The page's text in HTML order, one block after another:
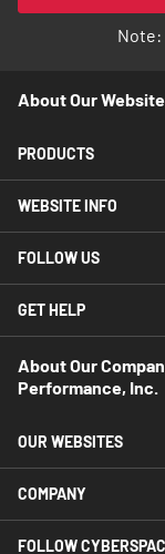
Newsletter:
Note:
About Our
PRODUCTS
WEBSITE INFO
FOLLOW US
GET HELP
About Our
Performance, Inc.
OUR WEBSITES
COMPANY
FOLLOW